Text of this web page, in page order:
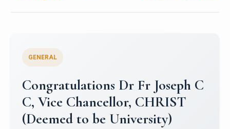
Congratulations to Christ
University Mens Hockey Team